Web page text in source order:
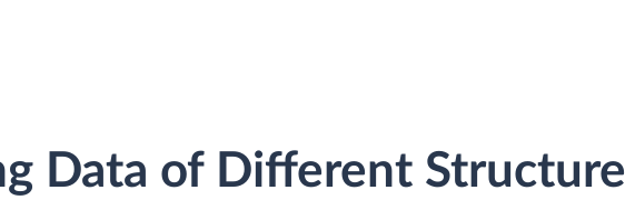
Data of Different Structure